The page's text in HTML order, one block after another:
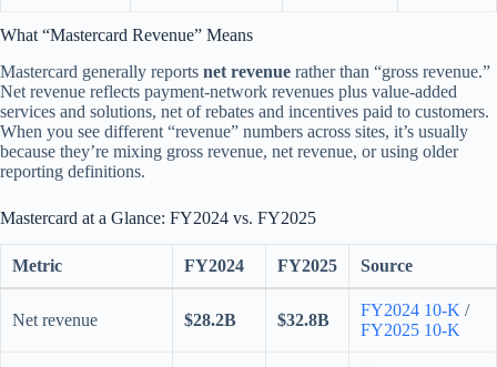
What “Mastercard Revenue” Means
Mastercard generally reports net revenue rather than “gross revenue.”
Net revenue reflects payment-network revenues plus value-added
services and solutions, net of rebates and incentives paid to customers.
When you see different “revenue” numbers across sites, it’s usually
because they’re mixing gross revenue, net revenue, or using older
reporting definitions.
Mastercard at a Glance: FY2024 vs. FY2025
Metric FY2024 FY2025 Source
Net revenue $28.2B $32.8B
FY2024 10-K /
FY2025 10-K